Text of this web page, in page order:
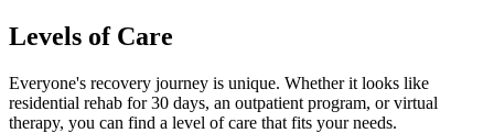
Levels of Care
Everyone's recovery journey is unique. Whether it looks like
residential rehab for 30 days, an outpatient program, or virtual
therapy, you can find a level of care that fits your needs.